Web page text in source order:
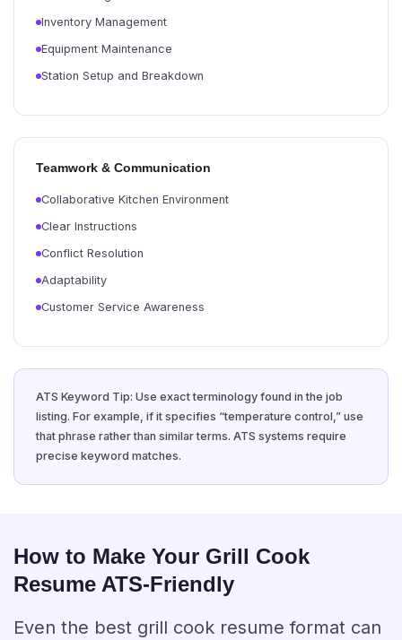
Inventory Management
Equipment Maintenance
Station Setup and Breakdown
Teamwork & Communication
Collaborative Kitchen Environment
Clear Instructions
Conflict Resolution
Adaptability
Customer Service Awareness
ATS Keyword Tip: Use exact terminology found in the job
listing. For example, if it specifies “temperature control,” use
that phrase rather than similar terms. ATS systems require
precise keyword matches.
How to Make Your Grill Cook
Resume ATS-Friendly
Even the best grill cook resume format can